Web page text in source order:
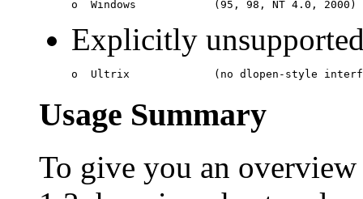
Explicitly
Usage Summary
To give you an